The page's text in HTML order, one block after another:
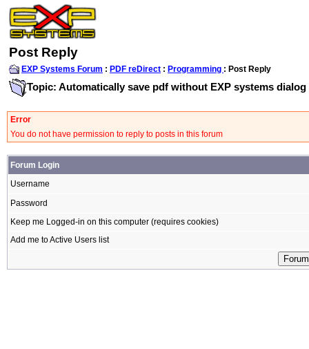
Post Reply
EXP Systems Forum : PDF reDirect : Programming : Post Reply
Topic: Automatically save pdf without EXP systems dialog
Error
You do not have permission to reply to posts in this forum
Forum Login
Username
Password
Keep me Logged-in on this computer (requires cookies)
Add me to Active Users list